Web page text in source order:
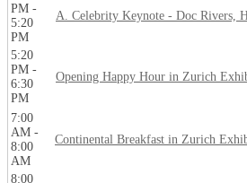
PM -
5:20
PM
A. Celebrity Keynote - Doc Rivers,
5:20
PM -
6:30
PM
Opening Happy Hour in Zurich
7:00
AM -
8:00
AM
Continental Breakfast in Zurich
8:00